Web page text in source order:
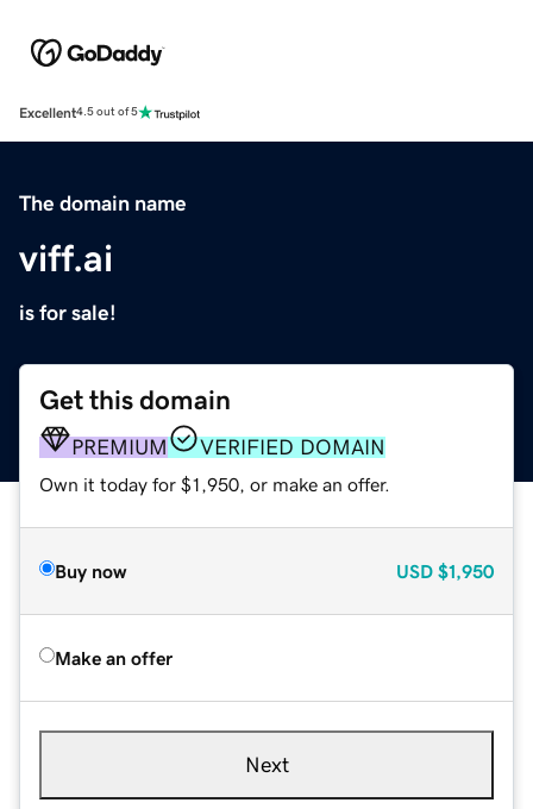
Excellent4.5 out of 5
The domain name
viff.ai
is for sale!
Get this domain
PREMIUM VERIFIED DOMAIN
Own it today for $1,950, or make an offer.
Buy now USD $1,950
Make an offer
Next